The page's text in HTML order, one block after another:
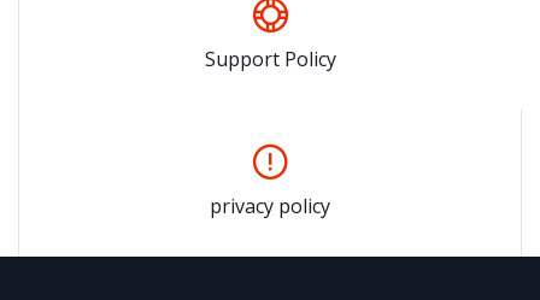
Support Policy
privacy policy